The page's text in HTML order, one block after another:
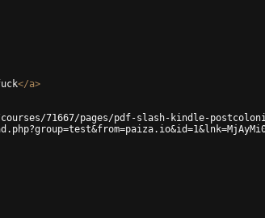
</a>
courses/71667/pages/pdf-slash-kindle-